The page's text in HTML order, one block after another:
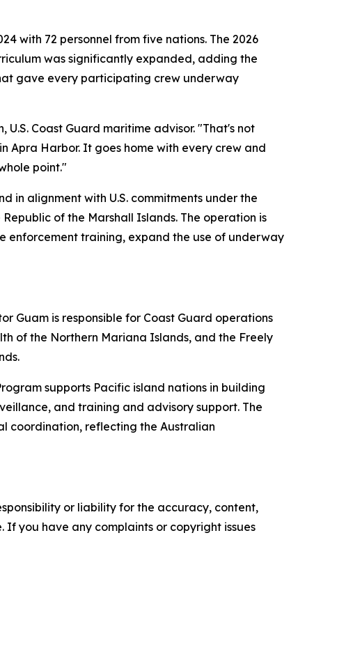
with 72 personnel from five nations. The 2026
was significantly expanded, adding the
gave every participating crew underway
Coast Guard maritime advisor. "That's not
Apra Harbor. It goes home with every crew and
point."
in alignment with U.S. commitments under the
of the Marshall Islands. The operation is
enforcement training, expand the use of underway
Guam is responsible for Coast Guard operations
of the Northern Mariana Islands, and the Freely
supports Pacific island nations in building
and training and advisory support. The
coordination, reflecting the Australian
or liability for the accuracy, content,
you have any complaints or copyright issues